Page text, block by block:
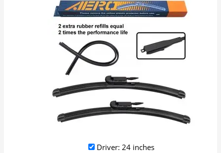
Driver: 24 inches
$28.99.$19.99.